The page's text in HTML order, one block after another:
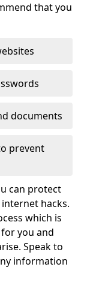
that you
documents
prevent
can protect
hacks.
which is
you and
Speak to
information